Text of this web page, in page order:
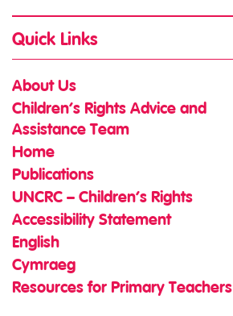
Quick Links
About Us
Children’s Rights Advice and
Assistance Team
Home
Publications
UNCRC – Children’s Rights
Accessibility Statement
English
Cymraeg
Resources for Primary Teachers